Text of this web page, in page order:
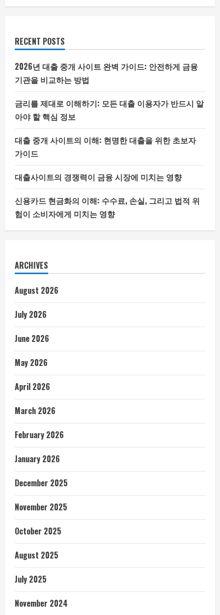
RECENT POSTS
2026년 대출 중개 사이트 완벽 가이드: 안전하게 금융
기관을 비교하는 방법
금리를 제대로 이해하기: 모든 대출 이용자가 반드시 알
아야 할 핵심 정보
대출 중개 사이트의 이해: 현명한 대출을 위한 초보자
가이드
대출사이트의 경쟁력이 금융 시장에 미치는 영향
신용카드 현금화의 이해: 수수료, 손실, 그리고 법적 위
험이 소비자에게 미치는 영향
ARCHIVES
August 2026
July 2026
June 2026
May 2026
April 2026
March 2026
February 2026
January 2026
December 2025
November 2025
October 2025
August 2025
July 2025
November 2024